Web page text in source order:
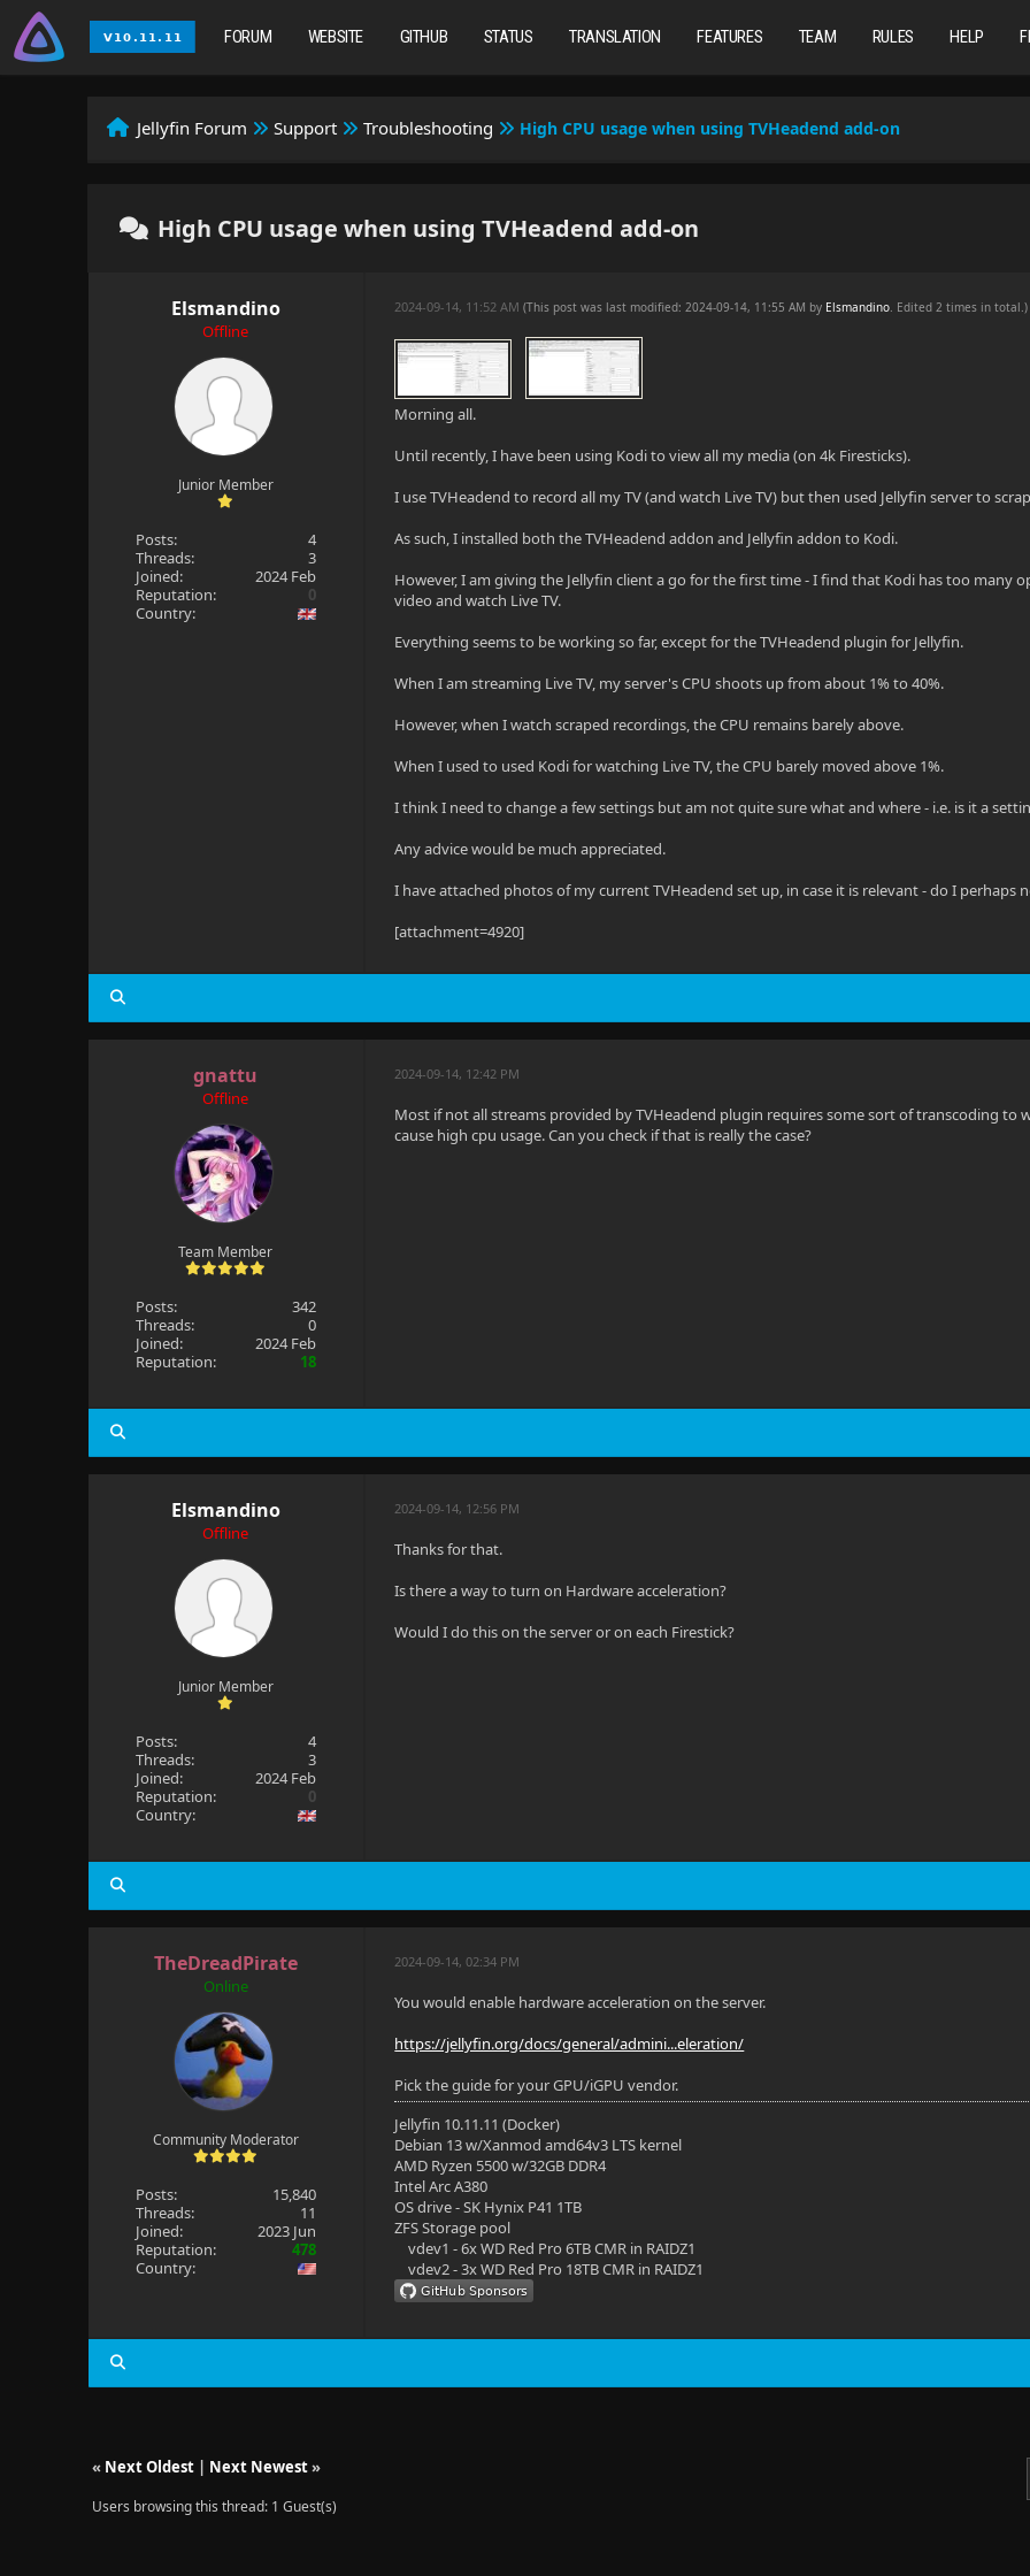
FORUM WEBSITE GITHUB STATUS TRANSLATION FEATURES TEAM RULES HELP
Jellyfin Forum Support Troubleshooting High CPU usage when using TVHeadend add-on
High CPU usage when using TVHeadend add-on
Elsmandino
Offline
Junior Member
Posts:
4
Threads:
3
Joined:
2024 Feb
Reputation:
0
Country:
2024-09-14, 11:52 AM(This post was last modified: 2024-09-14, 11:55 AM by Elsmandino. Edited 2 times in total.)
Morning all.
Until recently, I have been using Kodi to view all my media (on 4k Firesticks).
I use TVHeadend to record all my TV (and watch Live TV) but then used Jellyfin server to
As such, I installed both the TVHeadend addon and Jellyfin addon to Kodi.
However, I am giving the Jellyfin client a go for the first time - I find that Kodi has too many
video and watch Live TV.
Everything seems to be working so far, except for the TVHeadend plugin for Jellyfin.
When I am streaming Live TV, my server's CPU shoots up from about 1% to 40%.
However, when I watch scraped recordings, the CPU remains barely above.
When I used to used Kodi for watching Live TV, the CPU barely moved above 1%.
I think I need to change a few settings but am not quite sure what and where - i.e. is it a
Any advice would be much appreciated.
I have attached photos of my current TVHeadend set up, in case it is relevant - do I perhaps
[attachment=4920]
gnattu
Offline
Team Member
Posts:
342
Threads:
0
Joined:
2024 Feb
Reputation:
18
2024-09-14, 12:42 PM
Most if not all streams provided by TVHeadend plugin requires some sort of transcoding to
cause high cpu usage. Can you check if that is really the case?
Elsmandino
Offline
Junior Member
Posts:
4
Threads:
3
Joined:
2024 Feb
Reputation:
0
Country:
2024-09-14, 12:56 PM
Thanks for that.
Is there a way to turn on Hardware acceleration?
Would I do this on the server or on each Firestick?
TheDreadPirate
Online
Community Moderator
Posts:
15,840
Threads:
11
Joined:
2023 Jun
Reputation:
478
Country:
2024-09-14, 02:34 PM
You would enable hardware acceleration on the server.
https://jellyfin.org/docs/general/admini...eleration/
Pick the guide for your GPU/iGPU vendor.
Jellyfin 10.11.11 (Docker)
Debian 13 w/Xanmod amd64v3 LTS kernel
AMD Ryzen 5500 w/32GB DDR4
Intel Arc A380
OS drive - SK Hynix P41 1TB
ZFS Storage pool
vdev1 - 6x WD Red Pro 6TB CMR in RAIDZ1
vdev2 - 3x WD Red Pro 18TB CMR in RAIDZ1
« Next Oldest| Next Newest»
Users browsing this thread: 1 Guest(s)